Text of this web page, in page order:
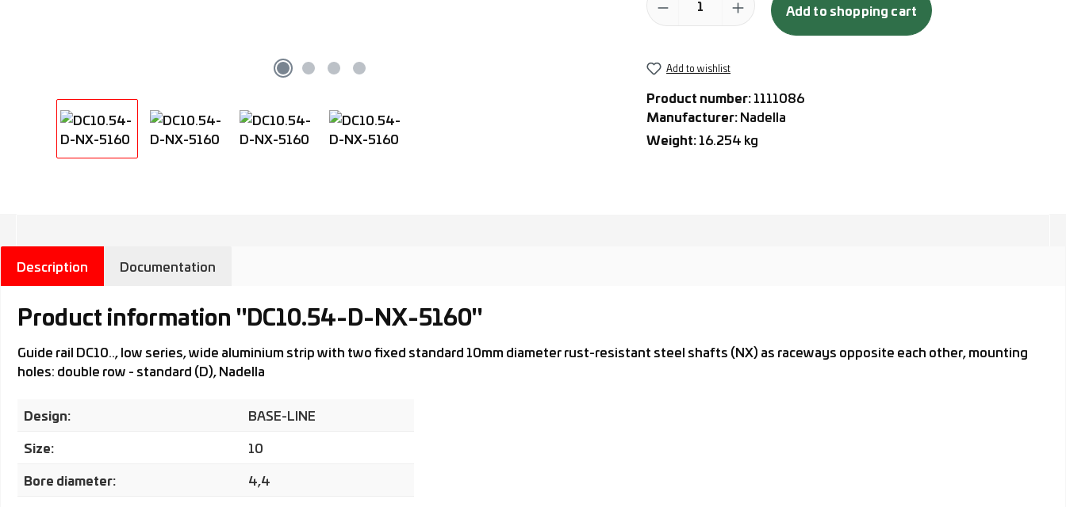
Add to shopping cart
Add to wishlist
Product number:1111086
Manufacturer:Nadella
Weight:16.254 kg
Description Documentation
Product information "DC10.54-D-NX-5160"
Guide rail DC10.., low series, wide aluminium strip with two fixed standard 10mm diameter rust-resistant steel shafts (NX) as raceways opposite each other, mounting
holes: double row - standard (D), Nadella
Design: BASE-LINE
Size: 10
Bore diameter: 4,4